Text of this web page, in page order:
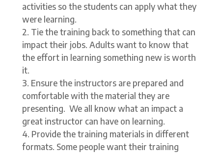
activities so the students can apply what they
were learning.
Tie the training back to something that can
impact their jobs. Adults want to know that
the effort in learning something new is worth
it.
Ensure the instructors are prepared and
comfortable with the material they are
presenting. We all know what an impact a
great instructor can have on learning.
Provide the training materials in different
formats. Some people want their training